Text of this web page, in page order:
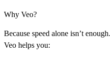
Why Veo?
Because speed alone isn’t enough.
Veo helps you: